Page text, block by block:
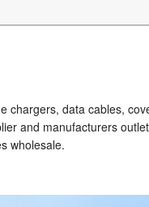
chargers, data cables,
and manufacturers
wholesale.